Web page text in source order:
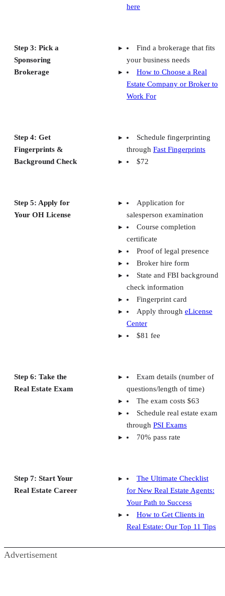
here
Step 3: Pick a
Sponsoring
Brokerage
Find a brokerage that fits
your business needs
How to Choose a Real
Estate Company or Broker to
Work For
Step 4: Get
Fingerprints &
Background Check
Schedule fingerprinting
through Fast Fingerprints
$72
Step 5: Apply for
Your OH License
Application for
salesperson examination
Course completion
certificate
Proof of legal presence
Broker hire form
State and FBI background
check information
Fingerprint card
Apply through eLicense
Center
$81 fee
Step 6: Take the
Real Estate Exam
Exam details (number of
questions/length of time)
The exam costs $63
Schedule real estate exam
through PSI Exams
70% pass rate
Step 7: Start Your
Real Estate Career
The Ultimate Checklist
for New Real Estate Agents:
Your Path to Success
How to Get Clients in
Real Estate: Our Top 11 Tips
Advertisement